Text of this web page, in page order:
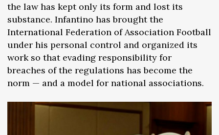
the law has kept only its form and lost its
substance. Infantino has brought the
International Federation of Association Football
under his personal control and organized its
work so that evading responsibility for
breaches of the regulations has become the
norm — and a model for national associations.